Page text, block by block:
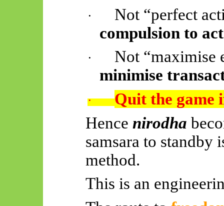
·
Not “perfect
compulsion to
·
Not “maximise
minimise
·
Quit the game
Hence nirodha
samsara to standby
method.
This is an